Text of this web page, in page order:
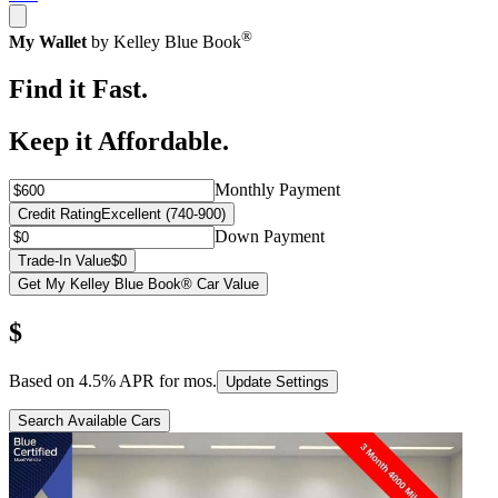
My Wallet by Kelley Blue Book®
Find it Fast.
Keep it Affordable.
Monthly Payment
Credit RatingExcellent (740-900)
Down Payment
Trade-In Value$0
Get My Kelley Blue Book® Car Value
$
Based on 4.5% APR formos. Update Settings
Search Available Cars